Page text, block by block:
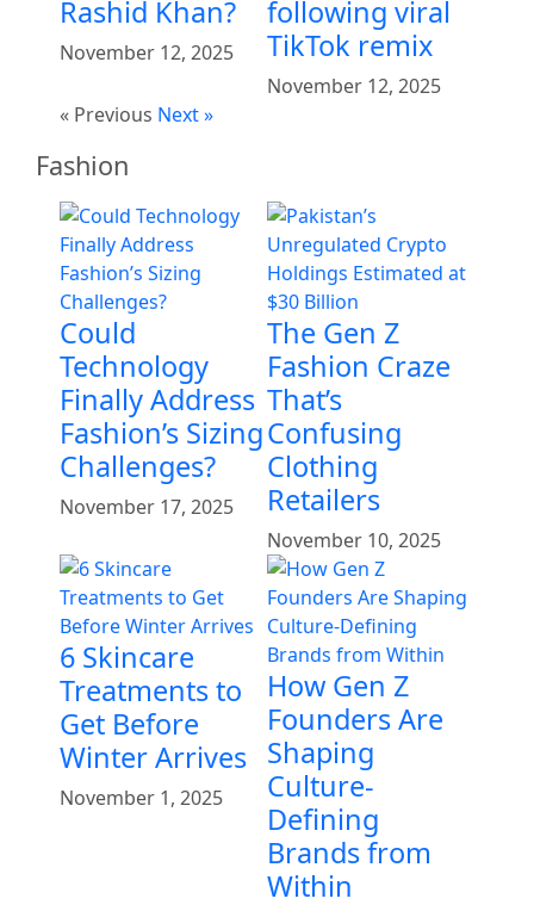
Rashid Khan?
November 12, 2025
following viral
TikTok remix
November 12, 2025
« Previous Next »
Fashion
Could
Technology
Finally Address
Fashion’s Sizing
Challenges?
November 17, 2025
The Gen Z
Fashion Craze
That’s
Confusing
Clothing
Retailers
November 10, 2025
6 Skincare
Treatments to
Get Before
Winter Arrives
November 1, 2025
How Gen Z
Founders Are
Shaping
Culture-
Defining
Brands from
Within